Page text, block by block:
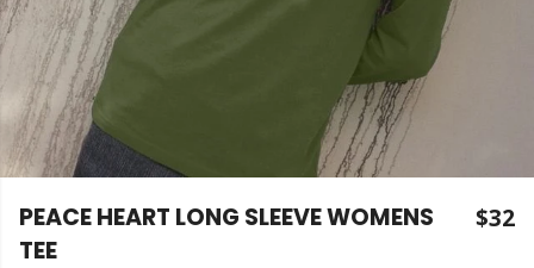
PEACE HEART LONG SLEEVE WOMENS
TEE
$32